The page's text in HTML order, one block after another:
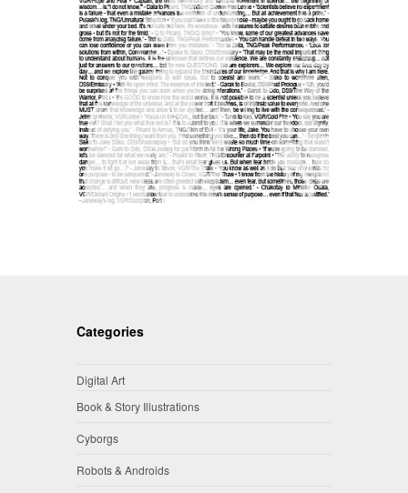
Categories
Digital Art
Book & Story Illustrations
Cyborgs
Robots & Androids